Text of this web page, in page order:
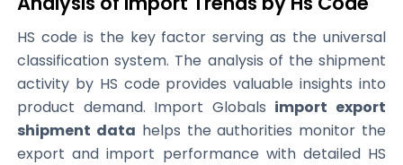
HS code is the key factor serving as the universal
classification system. The analysis of the shipment
activity by HS code provides valuable insights into
product demand. Import Globals import export
shipment data helps the authorities monitor the
export and import performance with detailed HS